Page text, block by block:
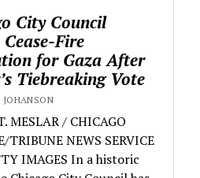
City Council
Cease-Fire
for Gaza After
Tiebreaking Vote
MESLAR / CHICAGO
TRIBUNE NEWS SERVICE
IMAGES In a historic